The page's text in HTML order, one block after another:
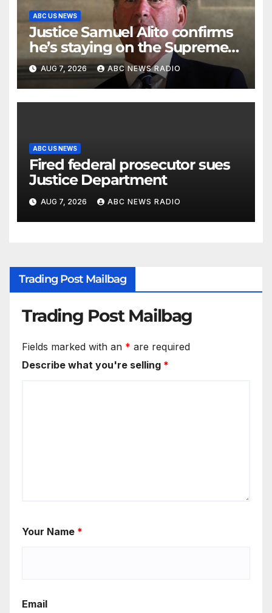
ABC US NEWS
Justice Samuel Alito confirms
he’s staying on the Supreme
Court for another term
AUG 7, 2026 ABC NEWS RADIO
ABC US NEWS
Fired federal prosecutor sues
Justice Department
AUG 7, 2026 ABC NEWS RADIO
Trading Post Mailbag
Trading Post Mailbag
Fields marked with an * are required
Describe what you're selling *
Your Name *
Email